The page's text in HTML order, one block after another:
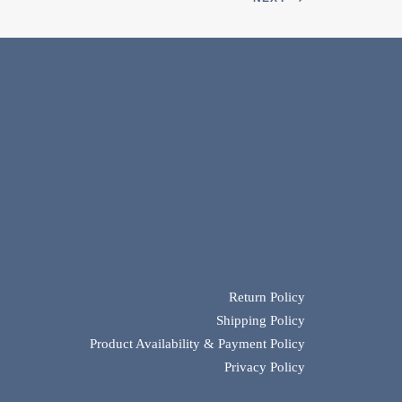
Return Policy
Shipping Policy
Product Availability & Payment Policy
Privacy Policy